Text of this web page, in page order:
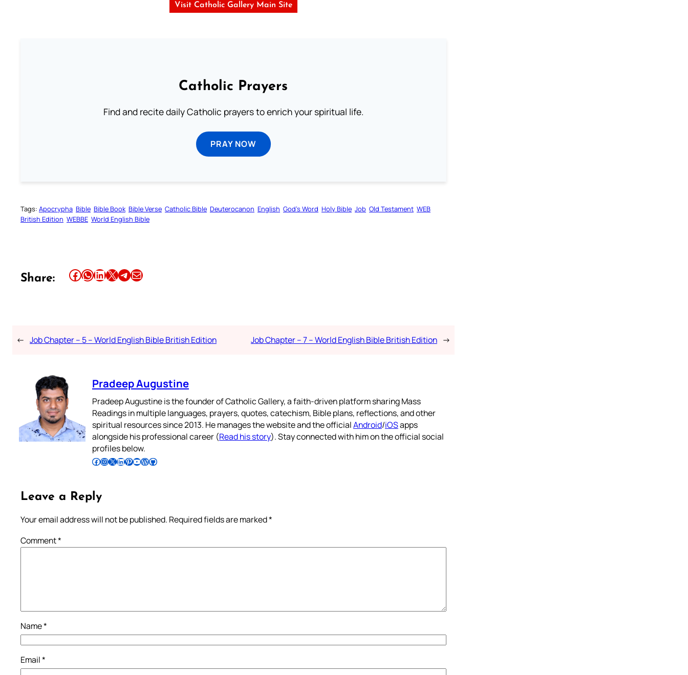
Visit Catholic Gallery Main Site
Catholic Prayers
Find and recite daily Catholic prayers to enrich your spiritual life.
PRAY NOW
Tags: Apocrypha Bible Bible Book Bible Verse Catholic Bible Deuterocanon English God’s Word Holy Bible Job Old Testament WEB
British Edition WEBBE World English Bible
Share: Share this article on Facebook Share this article on WhatsApp Share this article on LinkedIn Share this article on X Share this article on TelegramEmail this Article
← Job Chapter – 5 – World English Bible British Edition Job Chapter – 7 – World English Bible British Edition →
Pradeep Augustine
Pradeep Augustine is the founder of Catholic Gallery, a faith-driven platform sharing Mass
Readings in multiple languages, prayers, quotes, catechism, Bible plans, reflections, and other
spiritual resources since 2013. He manages the website and the officialAndroid/iOSapps
alongside his professional career (Read his story). Stay connected with him on the official social
profiles below.
Follow Pradeep on Facebook Follow Pradeep on InstagramFollow Pradeep on X Follow Pradeep on LinkedIn Follow Pradeep on Pinterest Subscribe to Pradeep’s Youtube Channel Follow Pradeep on WordPress Follow Pradeep on GitHub
Leave a Reply
Your email address will not be published. Required fields are marked*
Comment*
Name*
Email*